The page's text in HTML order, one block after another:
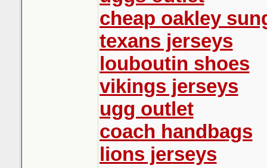
cheap oakley
texans jerseys
louboutin shoes
vikings jerseys
ugg outlet
coach handbags
lions jerseys